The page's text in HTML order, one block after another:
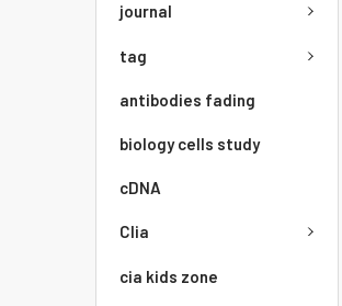
journal
tag
antibodies fading
biology cells study
cDNA
Clia
cia kids zone